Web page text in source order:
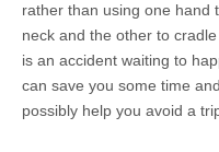
rather than using one hand
neck and the other to
is an accident waiting to
can save you some time
possibly help you avoid a